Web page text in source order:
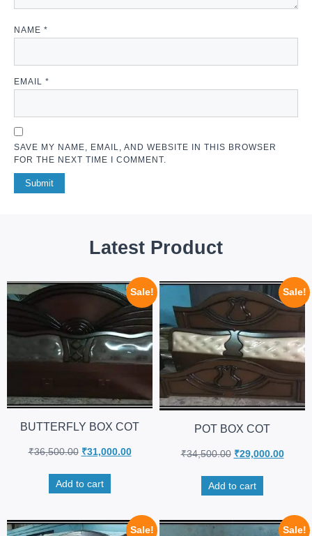
NAME *
EMAIL *
SAVE MY NAME, EMAIL, AND WEBSITE IN THIS BROWSER
FOR THE NEXT TIME I COMMENT.
Latest Product
Sale!
BUTTERFLY BOX COT
₹36,500.00 ₹31,000.00
Add to cart
Sale!
POT BOX COT
₹34,500.00 ₹29,000.00
Add to cart
Sale! Sale!